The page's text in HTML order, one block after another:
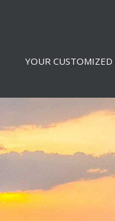
YOUR